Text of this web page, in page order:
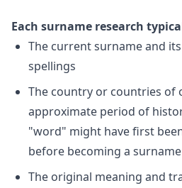
Each surname research
The current surname and
spellings
The country or countries of
approximate period of
"word" might have first
before becoming a surname
The original meaning and